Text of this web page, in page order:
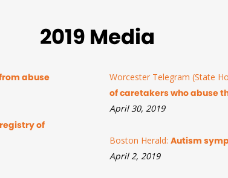
2019 Media
abuse
of
Worcester Telegram (State
of caretakers who abuse
April 30, 2019
Boston Herald: Autism
April 2, 2019